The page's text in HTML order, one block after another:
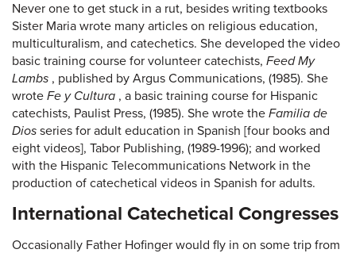
Never one to get stuck in a rut, besides writing textbooks
Sister Maria wrote many articles on religious education,
multiculturalism, and catechetics. She developed the video
basic training course for volunteer catechists, Feed My
Lambs , published by Argus Communications, (1985). She
wrote Fe y Cultura , a basic training course for Hispanic
catechists, Paulist Press, (1985). She wrote the Familia de
Dios series for adult education in Spanish [four books and
eight videos], Tabor Publishing, (1989-1996); and worked
with the Hispanic Telecommunications Network in the
production of catechetical videos in Spanish for adults.
International Catechetical Congresses
Occasionally Father Hofinger would fly in on some trip from